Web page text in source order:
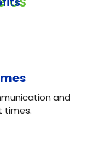
and
times.